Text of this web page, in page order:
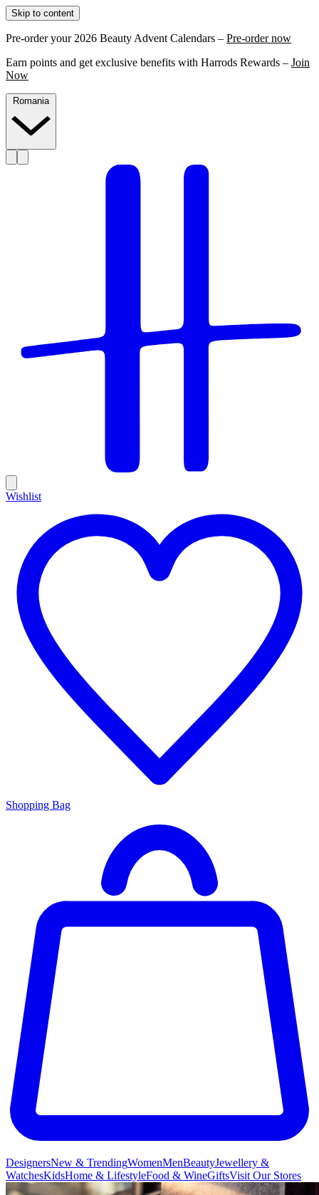
Skip to content
Pre-order your 2026 Beauty Advent Calendars – Pre-order now
Earn points and get exclusive benefits with Harrods Rewards – Join
Now
Romania
Wishlist
Shopping Bag
DesignersNew & TrendingWomenMenBeautyJewellery &
WatchesKidsHome & LifestyleFood & WineGiftsVisit Our Stores